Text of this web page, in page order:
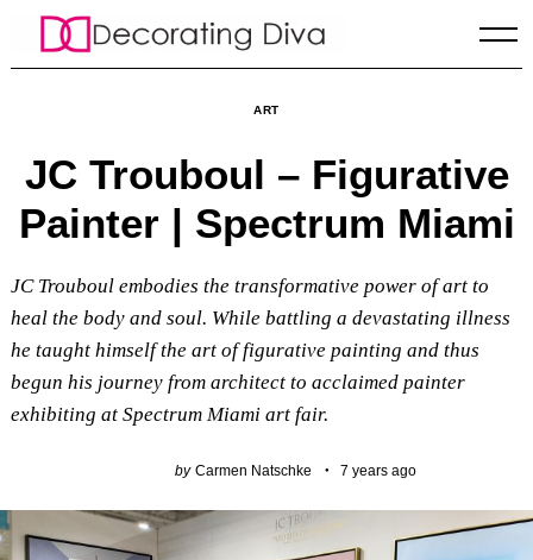
ART
JC Trouboul – Figurative
Painter | Spectrum Miami
JC Trouboul embodies the transformative power of art to
heal the body and soul. While battling a devastating illness
he taught himself the art of figurative painting and thus
begun his journey from architect to acclaimed painter
exhibiting at Spectrum Miami art fair.
by Carmen Natschke 7 years ago